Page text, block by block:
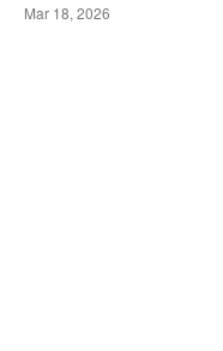
Mar 18, 2026